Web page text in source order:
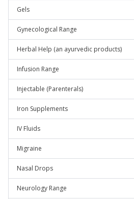
Gels
Gynecological Range
Herbal Help (an ayurvedic products)
Infusion Range
Injectable (Parenterals)
Iron Supplements
IV Fluids
Migraine
Nasal Drops
Neurology Range